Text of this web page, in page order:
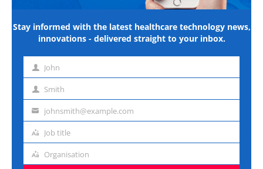
Stay informed with the latest healthcare technology news,
innovations - delivered straight to your inbox.
First John
Last Smith
Emailjohnsmith@example.com
Job
Job title
Organisation
Organisation